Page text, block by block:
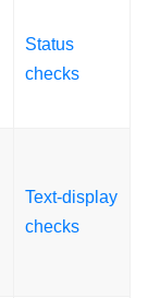
Status
checks
Text-display
checks